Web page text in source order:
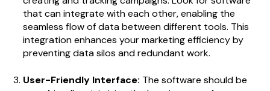
that can integrate with each other, enabling the
seamless flow of data between different tools. This
integration enhances your marketing efficiency by
preventing data silos and redundant work.
User-Friendly Interface: The software should be